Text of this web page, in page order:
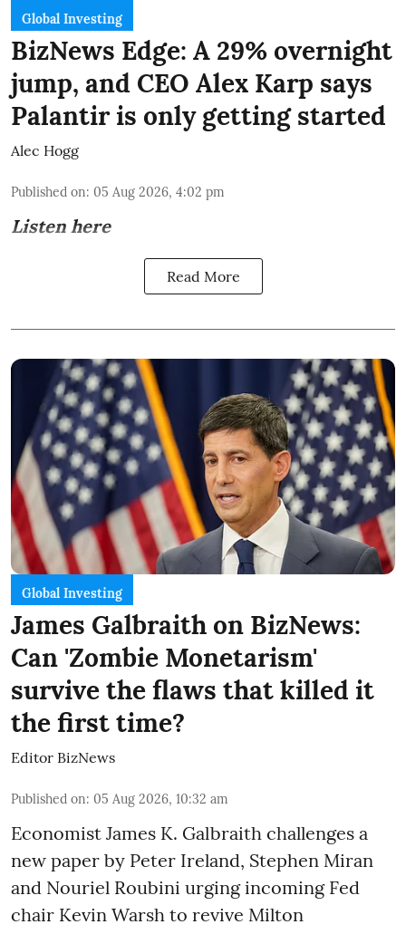
Global Investing
BizNews Edge: A 29% overnight
jump, and CEO Alex Karp says
Palantir is only getting started
Alec Hogg
Published on: 05 Aug 2026, 4:02 pm
Listen here
Read More
Global Investing
James Galbraith on BizNews:
Can 'Zombie Monetarism'
survive the flaws that killed it
the first time?
Editor BizNews
Published on: 05 Aug 2026, 10:32 am
Economist James K. Galbraith challenges a
new paper by Peter Ireland, Stephen Miran
and Nouriel Roubini urging incoming Fed
chair Kevin Warsh to revive Milton